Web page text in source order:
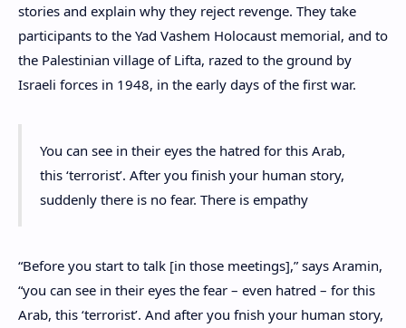
stories and explain why they reject revenge. They take
participants to the Yad Vashem Holocaust memorial, and to
the Palestinian village of Lifta, razed to the ground by
Israeli forces in 1948, in the early days of the first war.
You can see in their eyes the hatred for this Arab,
this ‘terrorist’. After you finish your human story,
suddenly there is no fear. There is empathy
“Before you start to talk [in those meetings],” says Aramin,
“you can see in their eyes the fear – even hatred – for this
Arab, this ‘terrorist’. And after you fnish your human story,